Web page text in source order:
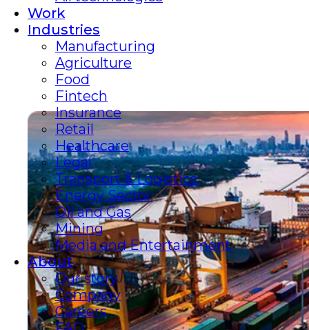
Work
Industries
Manufacturing
Agriculture
Food
Fintech
Insurance
Retail
Healthcare
Legal
Transport & Logistics
Energy Sector
Oil and Gas
Mining
Media and Entertainment
About
Our story
Company
Careers